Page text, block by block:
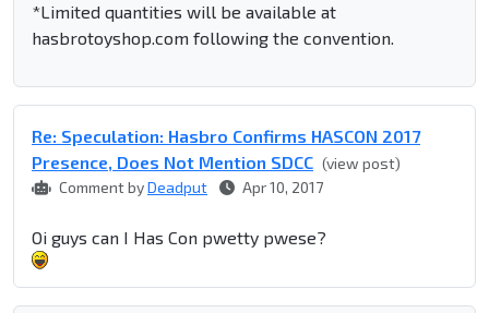
*Limited quantities will be available at
hasbrotoyshop.com following the convention.
Re: Speculation: Hasbro Confirms HASCON 2017
Presence, Does Not Mention SDCC (view post)
Comment byDeadput Apr 10, 2017
Oi guys can I Has Con pwetty pwese?